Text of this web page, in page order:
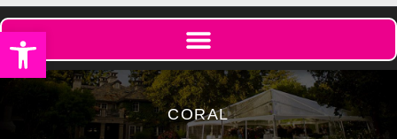
Open toolbar
CORAL